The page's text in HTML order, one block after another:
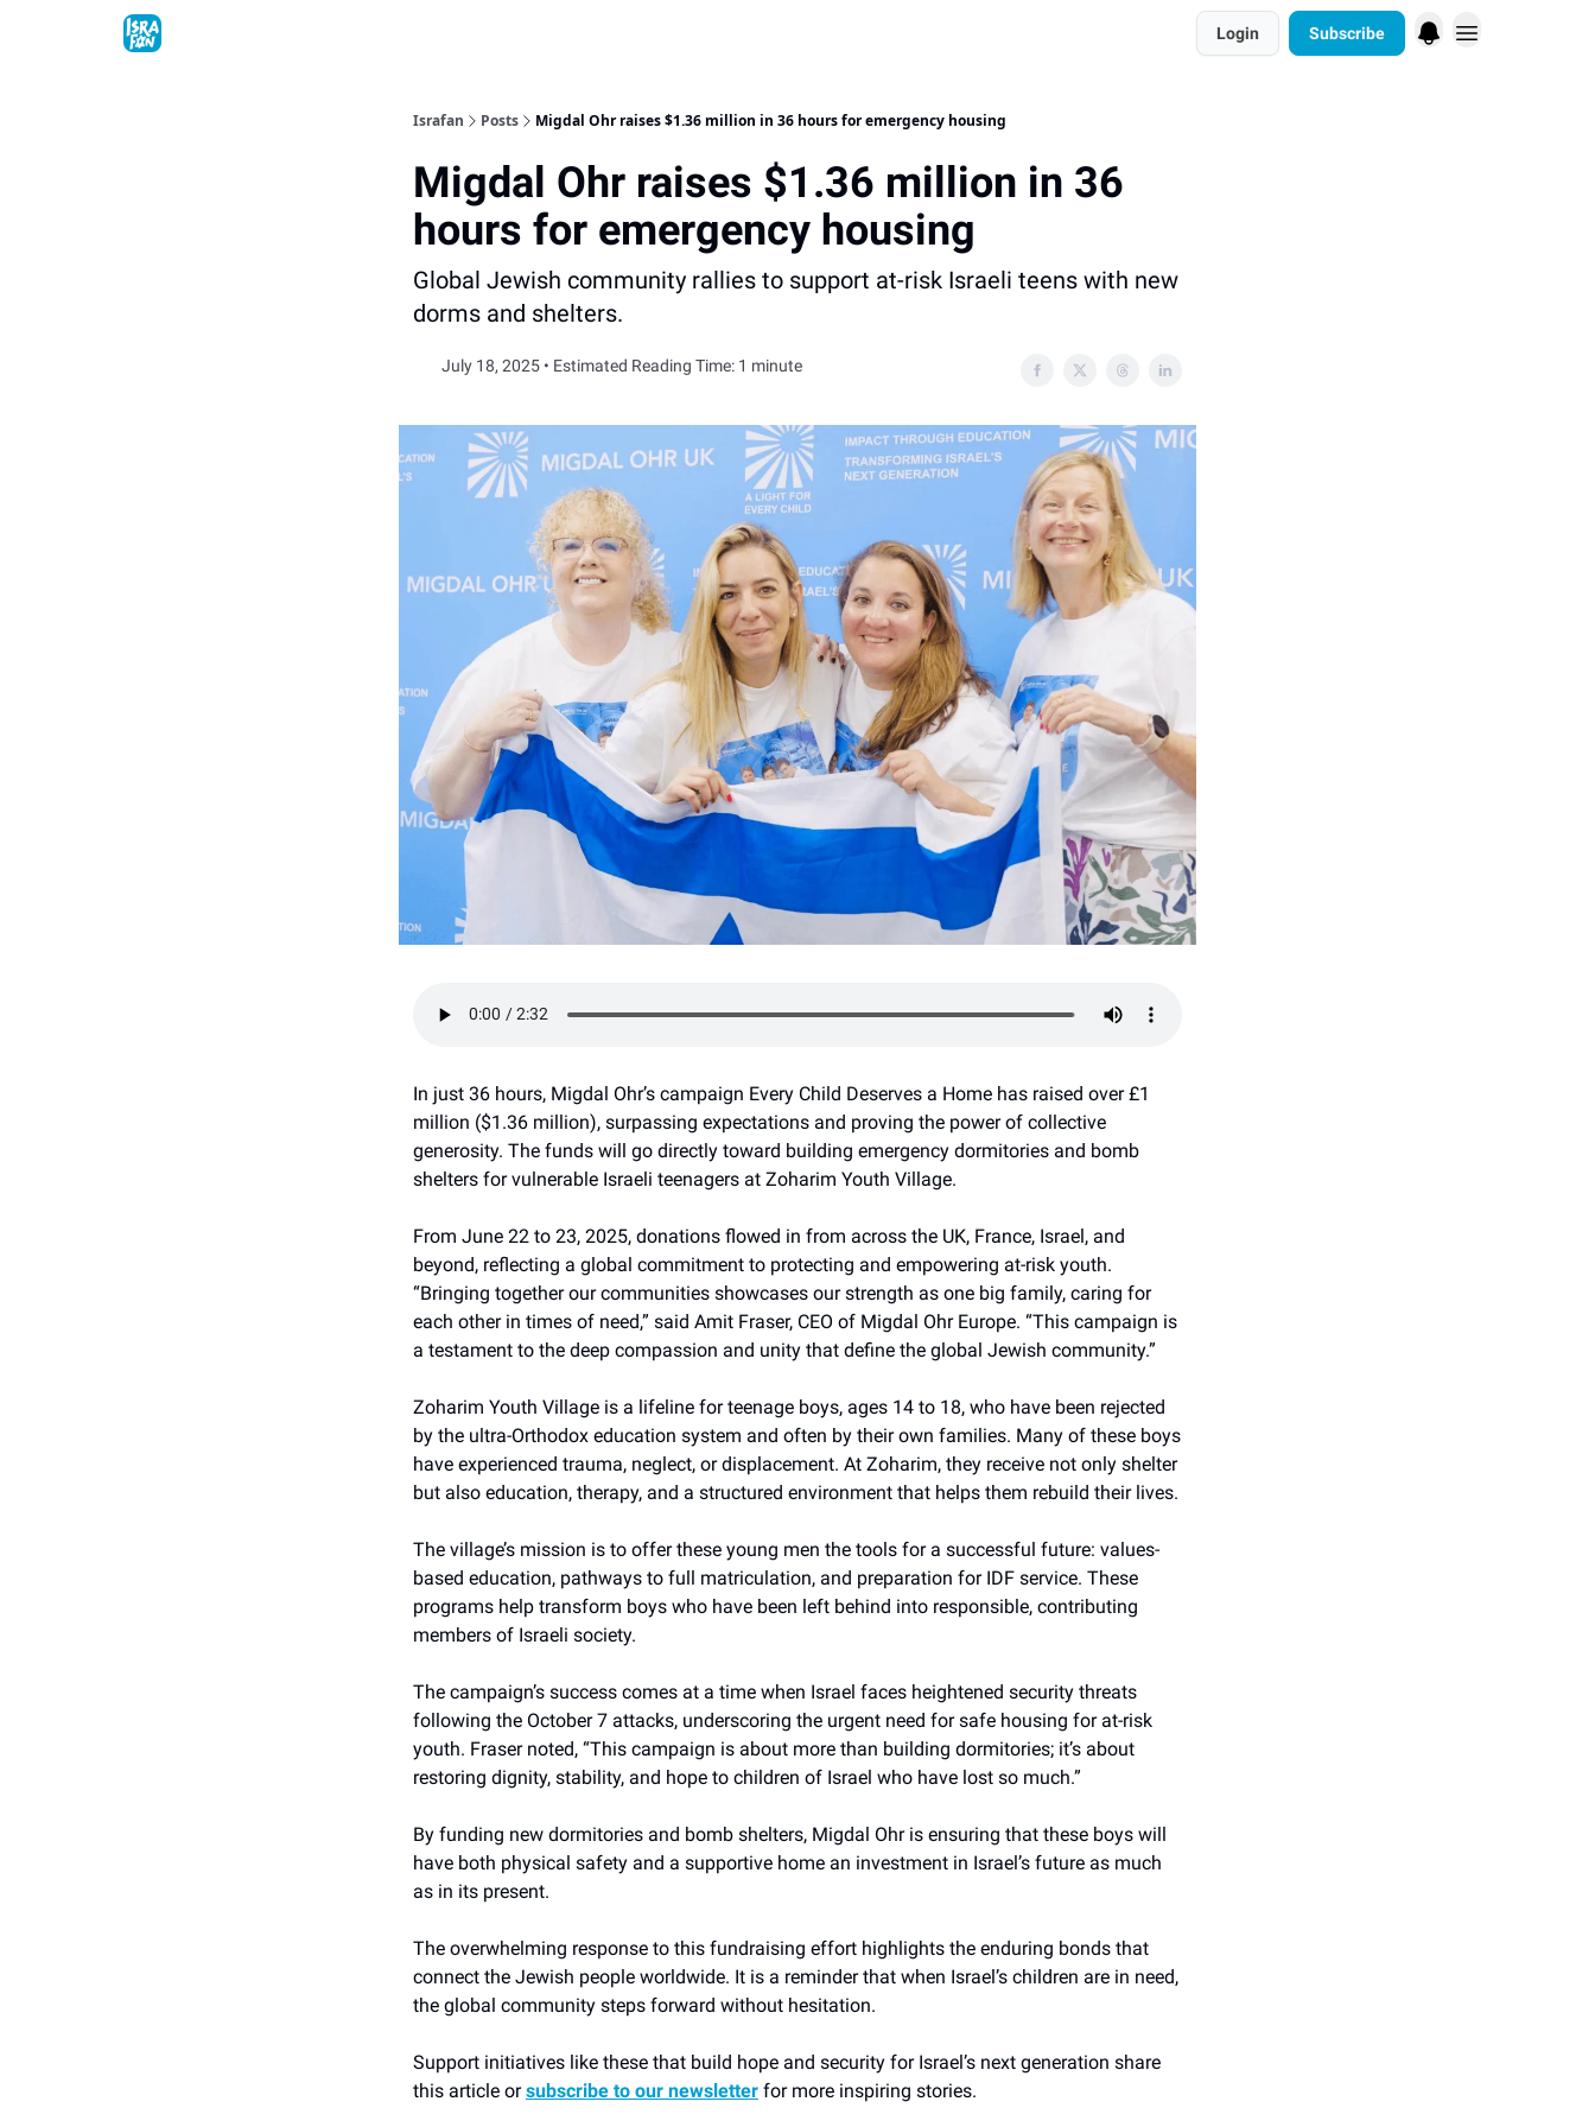
Login Subscribe
Israfan Posts Migdal Ohr raises $1.36 million in 36 hours for emergency housing
Migdal Ohr raises $1.36 million in 36
hours for emergency housing
Global Jewish community rallies to support at-risk Israeli teens with new
dorms and shelters.
July 18, 2025 • Estimated Reading Time: 1 minute
In just 36 hours, Migdal Ohr’s campaign Every Child Deserves a Home has raised over £1
million ($1.36 million), surpassing expectations and proving the power of collective
generosity. The funds will go directly toward building emergency dormitories and bomb
shelters for vulnerable Israeli teenagers at Zoharim Youth Village.
From June 22 to 23, 2025, donations flowed in from across the UK, France, Israel, and
beyond, reflecting a global commitment to protecting and empowering at-risk youth.
“Bringing together our communities showcases our strength as one big family, caring for
each other in times of need,” said Amit Fraser, CEO of Migdal Ohr Europe. “This campaign is
a testament to the deep compassion and unity that define the global Jewish community.”
Zoharim Youth Village is a lifeline for teenage boys, ages 14 to 18, who have been rejected
by the ultra-Orthodox education system and often by their own families. Many of these boys
have experienced trauma, neglect, or displacement. At Zoharim, they receive not only shelter
but also education, therapy, and a structured environment that helps them rebuild their lives.
The village’s mission is to offer these young men the tools for a successful future: values-
based education, pathways to full matriculation, and preparation for IDF service. These
programs help transform boys who have been left behind into responsible, contributing
members of Israeli society.
The campaign’s success comes at a time when Israel faces heightened security threats
following the October 7 attacks, underscoring the urgent need for safe housing for at-risk
youth. Fraser noted, “This campaign is about more than building dormitories; it’s about
restoring dignity, stability, and hope to children of Israel who have lost so much.”
By funding new dormitories and bomb shelters, Migdal Ohr is ensuring that these boys will
have both physical safety and a supportive home an investment in Israel’s future as much
as in its present.
The overwhelming response to this fundraising effort highlights the enduring bonds that
connect the Jewish people worldwide. It is a reminder that when Israel’s children are in need,
the global community steps forward without hesitation.
Support initiatives like these that build hope and security for Israel’s next generation share
this article orsubscribe to our newsletter for more inspiring stories.